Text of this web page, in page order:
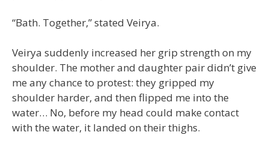
“Bath. Together,” stated Veirya.
Veirya suddenly increased her grip strength on my
shoulder. The mother and daughter pair didn’t give
me any chance to protest: they gripped my
shoulder harder, and then flipped me into the
water… No, before my head could make contact
with the water, it landed on their thighs.